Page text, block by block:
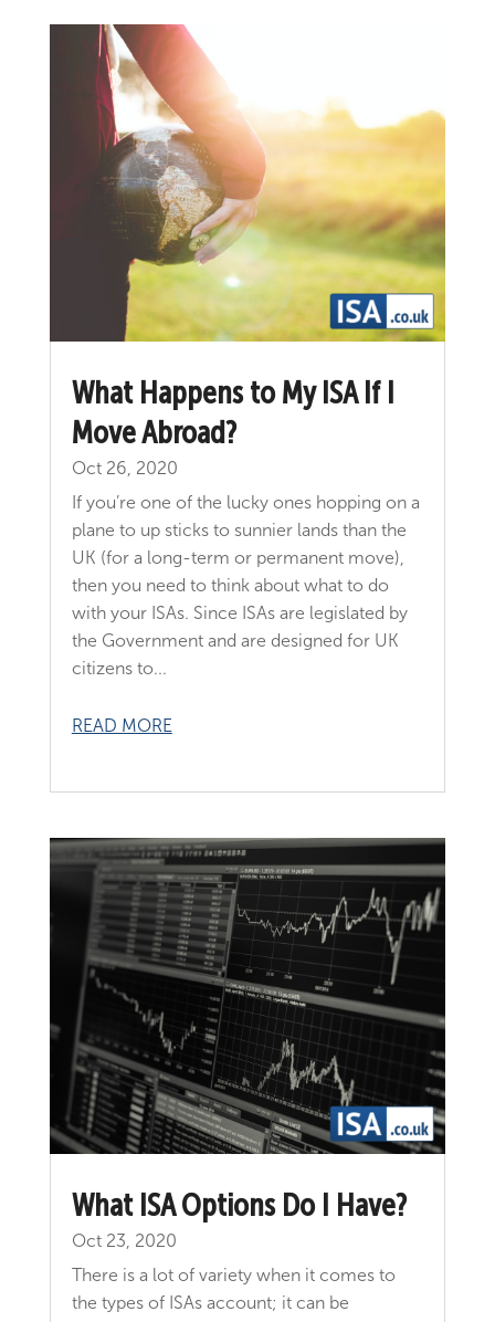
What Happens to My ISA If I
Move Abroad?
Oct 26, 2020
If you’re one of the lucky ones hopping on a
plane to up sticks to sunnier lands than the
UK (for a long-term or permanent move),
then you need to think about what to do
with your ISAs. Since ISAs are legislated by
the Government and are designed for UK
citizens to...
READ MORE
What ISA Options Do I Have?
Oct 23, 2020
There is a lot of variety when it comes to
the types of ISAs account; it can be